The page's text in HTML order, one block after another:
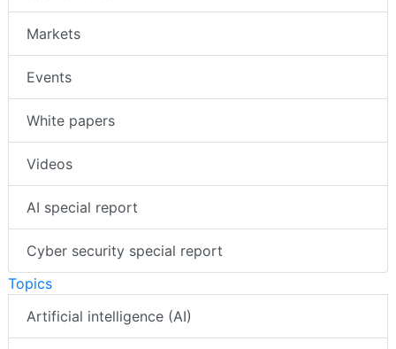
Markets
Events
White papers
Videos
AI special report
Cyber security special report
Topics
Artificial intelligence (AI)